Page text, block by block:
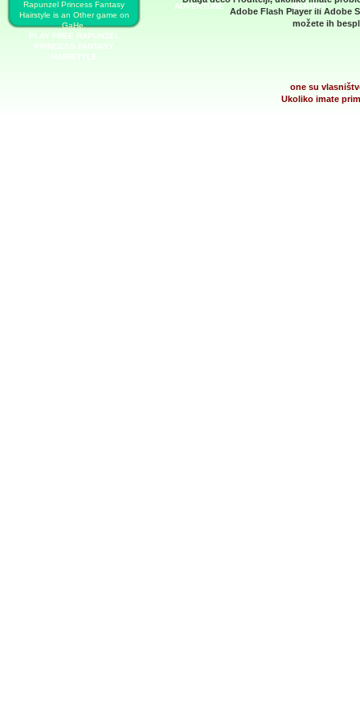
Rapunzel Princess Fantasy
Hairstyle is an Other game on
GaHe.
PLAY FREE RAPUNZEL
PRINCESS FANTASY
ADVENTURE
DENTIST
Adobe Flash Player iliAdobe
možete ih
one su
Ukoliko imate